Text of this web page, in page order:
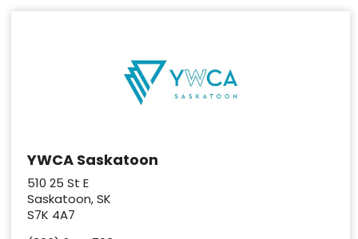
YWCA Saskatoon
510 25 St E
Saskatoon, SK
S7K 4A7